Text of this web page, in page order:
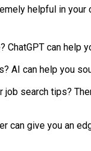
helpful in
ChatGPT can help
AI can help you
search tips?
can give you an